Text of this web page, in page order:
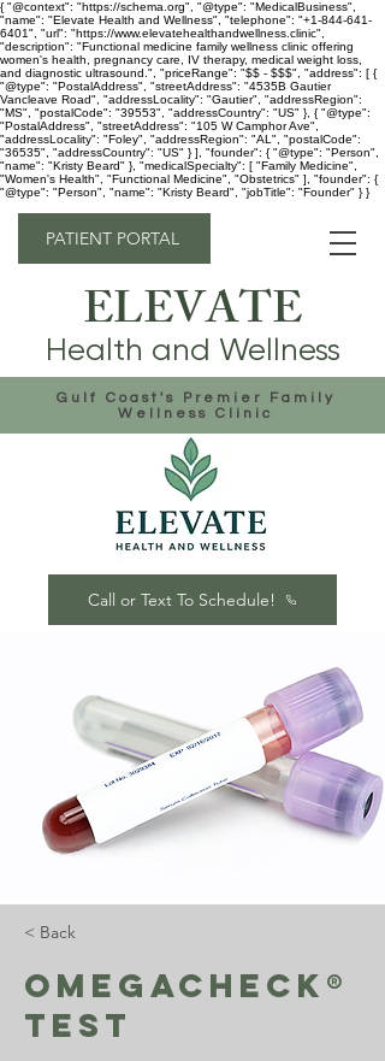
{ "@context": "https://schema.org", "@type": "MedicalBusiness",
"name": "Elevate Health and Wellness", "telephone": "+1-844-641-
6401", "url": "https://www.elevatehealthandwellness.clinic",
"description": "Functional medicine family wellness clinic offering
women's health, pregnancy care, IV therapy, medical weight loss,
and diagnostic ultrasound.", "priceRange": "$$ - $$$", "address": [ {
"@type": "PostalAddress", "streetAddress": "4535B Gautier
Vancleave Road", "addressLocality": "Gautier", "addressRegion":
"MS", "postalCode": "39553", "addressCountry": "US" }, { "@type":
"PostalAddress", "streetAddress": "105 W Camphor Ave",
"addressLocality": "Foley", "addressRegion": "AL", "postalCode":
"36535", "addressCountry": "US" } ], "founder": { "@type": "Person",
"name": "Kristy Beard" }, "medicalSpecialty": [ "Family Medicine",
"Women's Health", "Functional Medicine", "Obstetrics" ], "founder": {
"@type": "Person", "name": "Kristy Beard", "jobTitle": "Founder" } }
Gulf Coast's Premier Family
Wellness Clinic
ELEVATE
Health and Wellness
Call or Text To Schedule!
PATIENT PORTAL
< Back
OmegaCheck®
Test